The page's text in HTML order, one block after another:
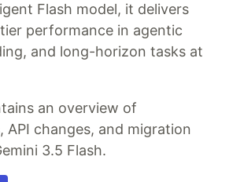
Flash model, it delivers
performance in agentic
and long-horizon tasks at
an overview of
API changes, and migration
3.5 Flash.